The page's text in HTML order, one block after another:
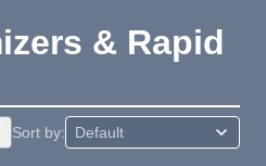
& Rapid
Sort by: